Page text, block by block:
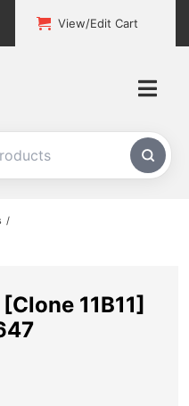
View/Edit Cart
11B11]